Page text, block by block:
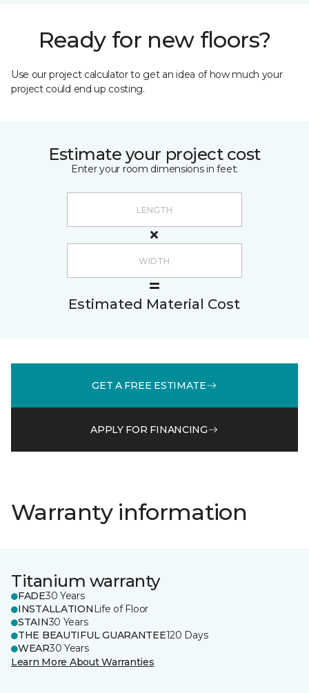
Ready for new floors?
Use our project calculator to get an idea of how much your
project could end up costing.
Estimate your project cost
Enter your room dimensions in feet:
Estimated Material Cost
GET A FREE ESTIMATE
APPLY FOR FINANCING
Warranty information
Titanium warranty
FADE30 Years
INSTALLATION Life of Floor
STAIN30 Years
THE BEAUTIFUL GUARANTEE120 Days
WEAR30 Years
Learn More About Warranties